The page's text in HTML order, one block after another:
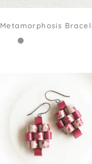
Metamorphosis